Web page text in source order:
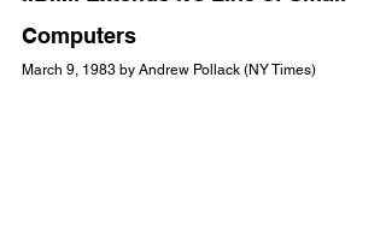
Computers
March 9, 1983 by Andrew Pollack (NY Times)